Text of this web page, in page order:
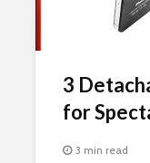
3
for
3 min read